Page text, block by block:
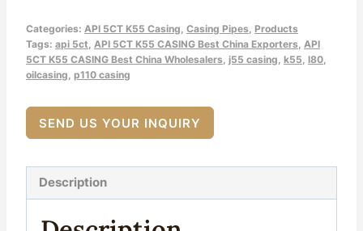
Categories: API 5CT K55 Casing Casing Pipes Products
Tags: api 5ct API 5CT K55 CASING Best China Exporters API
5CT K55 CASING Best China Wholesalers j55 casing k55 l80
oilcasing p110 casing
SEND US YOUR INQUIRY
Description